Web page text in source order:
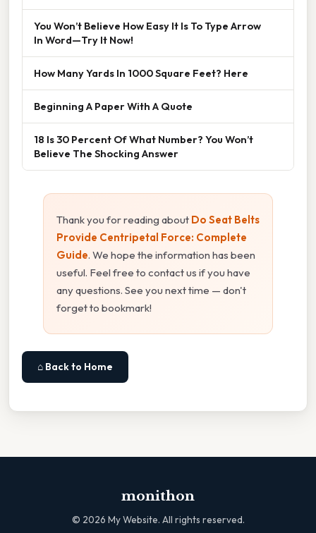
You Won’t Believe How Easy It Is To Type Arrow
In Word—Try It Now!
How Many Yards In 1000 Square Feet? Here
Beginning A Paper With A Quote
18 Is 30 Percent Of What Number? You Won’t
Believe The Shocking Answer
Thank you for reading about Do Seat Belts
Provide Centripetal Force: Complete
Guide. We hope the information has been
useful. Feel free to contact us if you have
any questions. See you next time — don't
forget to bookmark!
⌂ Back to Home
monithon
© 2026 My Website. All rights reserved.